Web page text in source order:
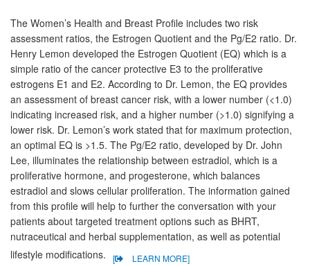
The Women’s Health and Breast Profile includes two risk
assessment ratios, the Estrogen Quotient and the Pg/E2 ratio. Dr.
Henry Lemon developed the Estrogen Quotient (EQ) which is a
simple ratio of the cancer protective E3 to the proliferative
estrogens E1 and E2. According to Dr. Lemon, the EQ provides
an assessment of breast cancer risk, with a lower number (<1.0)
indicating increased risk, and a higher number (>1.0) signifying a
lower risk. Dr. Lemon’s work stated that for maximum protection,
an optimal EQ is >1.5. The Pg/E2 ratio, developed by Dr. John
Lee, illuminates the relationship between estradiol, which is a
proliferative hormone, and progesterone, which balances
estradiol and slows cellular proliferation. The information gained
from this profile will help to further the conversation with your
patients about targeted treatment options such as BHRT,
nutraceutical and herbal supplementation, as well as potential
lifestyle modifications.
[ LEARN MORE]